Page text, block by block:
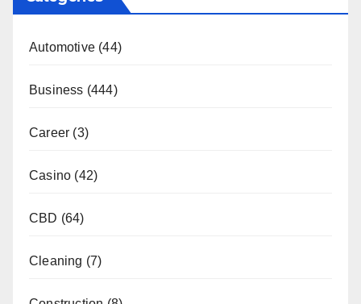
Automotive (44)
Business (444)
Career (3)
Casino (42)
CBD (64)
Cleaning (7)